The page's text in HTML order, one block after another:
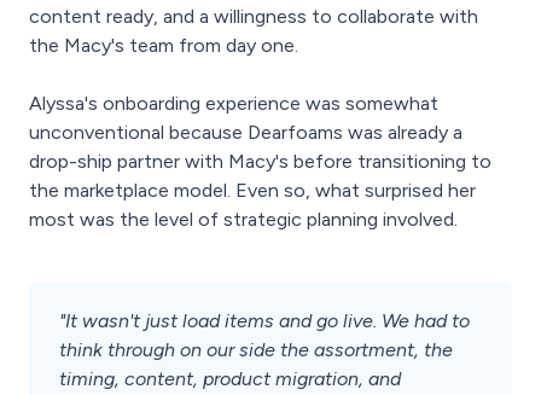
content ready, and a willingness to collaborate with
the Macy's team from day one.
Alyssa's onboarding experience was somewhat
unconventional because Dearfoams was already a
drop-ship partner with Macy's before transitioning to
the marketplace model. Even so, what surprised her
most was the level of strategic planning involved.
"It wasn't just load items and go live. We had to
think through on our side the assortment, the
timing, content, product migration, and